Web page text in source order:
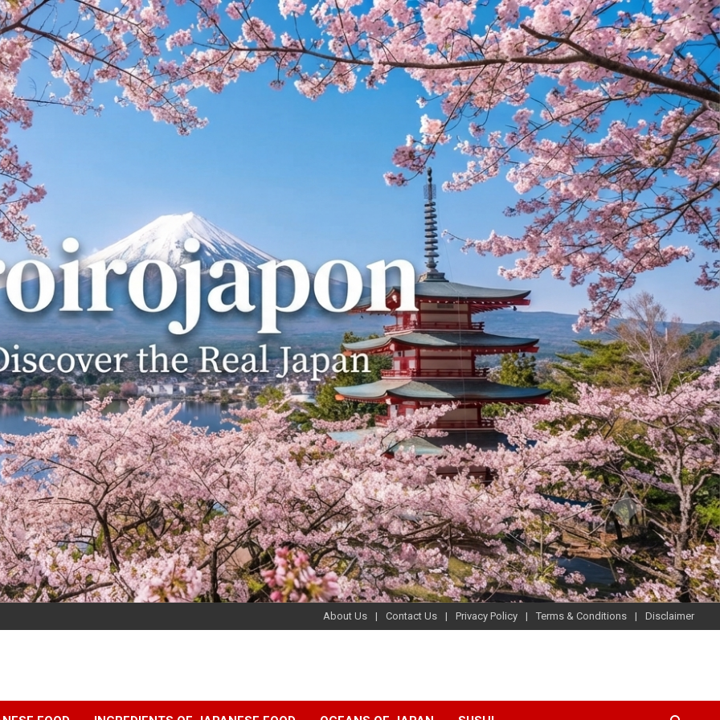
About Us Contact Us Privacy Policy Terms & Conditions Disclaimer